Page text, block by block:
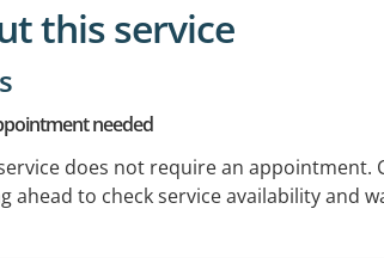
this service
needed
does not require an appointment.
ahead to check service availability and